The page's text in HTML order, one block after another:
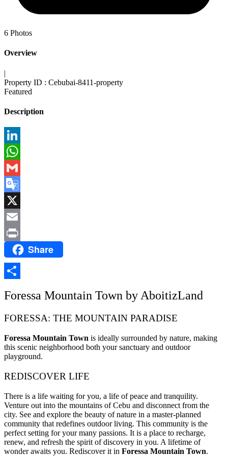
6 Photos
Overview
|
Property ID : Cebubai-8411-property
Featured
Description
LinkedIn
WhatsApp
Gmail
Google
Translate
X
Email
Print
Share
Foressa Mountain Town by AboitizLand
FORESSA: THE MOUNTAIN PARADISE
Foressa Mountain Town is ideally surrounded by nature, making
this scenic neighborhood both your sanctuary and outdoor
playground.
REDISCOVER LIFE
There is a life waiting for you, a life of peace and tranquility.
Venture out into the mountains of Cebu and disconnect from the
city. See and explore the beauty of nature in a master-planned
community that redefines outdoor living. This community is the
perfect setting for your many passions. It is a place to recharge,
renew, and refresh the spirit of discovery in you. A lifetime of
wonder awaits you. Rediscover it in Foressa Mountain Town.